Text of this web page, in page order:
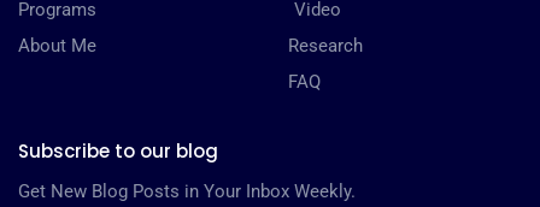
Programs
About Me
Video
Research
FAQ
Subscribe to our blog
Get New Blog Posts in Your Inbox Weekly.